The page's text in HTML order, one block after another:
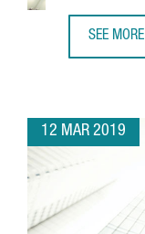
SEE MORE
12 MAR 2019